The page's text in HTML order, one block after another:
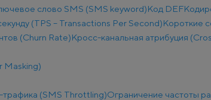
слово SMS (SMS keyword)Код DEF
(TPS – Transactions Per Second)Короткие
(Churn Rate)Кросс-канальная атрибуция
Masking)
(SMS Throttling)Ограничение частоты